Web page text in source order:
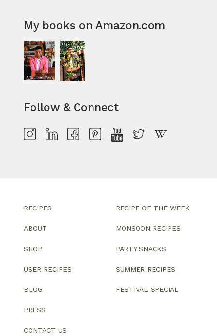
My books on Amazon.com
Follow & Connect
RECIPES
ABOUT
SHOP
USER RECIPES
BLOG
PRESS
CONTACT US
RECIPE OF THE WEEK
MONSOON RECIPES
PARTY SNACKS
SUMMER RECIPES
FESTIVAL SPECIAL